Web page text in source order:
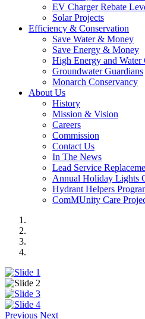
EV Charger Rebate
Solar Projects
Efficiency & Conservation
Save Water & Money
Save Energy & Money
High Energy and Water
Groundwater Guardians
Monarch Conservancy
About Us
History
Mission & Vision
Careers
Commission
Contact Us
In The News
Lead Service
Annual Holiday Lights
Hydrant Helpers
ComMUnity Care
Previous Next